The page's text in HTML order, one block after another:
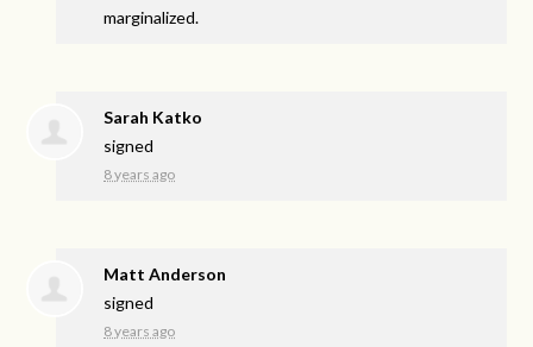
marginalized.
Sarah Katko
signed
8 years ago
Matt Anderson
signed
8 years ago